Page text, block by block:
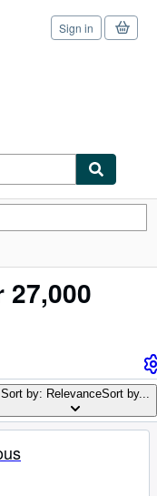
Sign in
27,000
Sort by: RelevanceSort by...